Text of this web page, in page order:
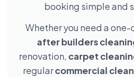
booking simple and
Whether you need a
after builders
renovation, carpet
regularcommercial